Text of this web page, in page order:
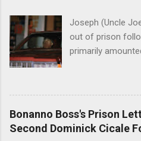
Joseph (Uncle
out of prison
primarily
Nostra. He
to summer in
1980, violence
rose sharply
Bonanno Boss's Prison
Second Dominick Cicale